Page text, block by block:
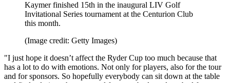
Kaymer finished 15th in the inaugural LIV Golf
Invitational Series tournament at the Centurion Club
this month.
(Image credit: Getty Images)
"I just hope it doesn’t affect the Ryder Cup too much because that
has a lot to do with emotions. Not only for players, also for the tour
and for sponsors. So hopefully everybody can sit down at the table